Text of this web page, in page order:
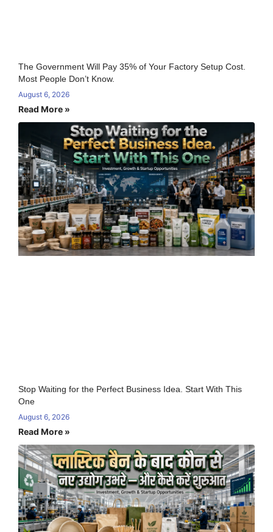
The Government Will Pay 35% of Your Factory Setup Cost.
Most People Don’t Know.
August 6, 2026
Read More »
Stop Waiting for the Perfect Business Idea. Start With This
One
August 6, 2026
Read More »